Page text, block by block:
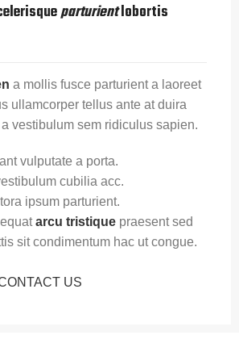
parturientlobortis
a mollis fusce parturient a laoreet
ullamcorper tellus ante at duira
vestibulum sem ridiculus sapien.
vulputate a porta.
cubilia acc.
ipsum parturient.
arcu tristique praesent sed
sit condimentum hac ut congue.
US